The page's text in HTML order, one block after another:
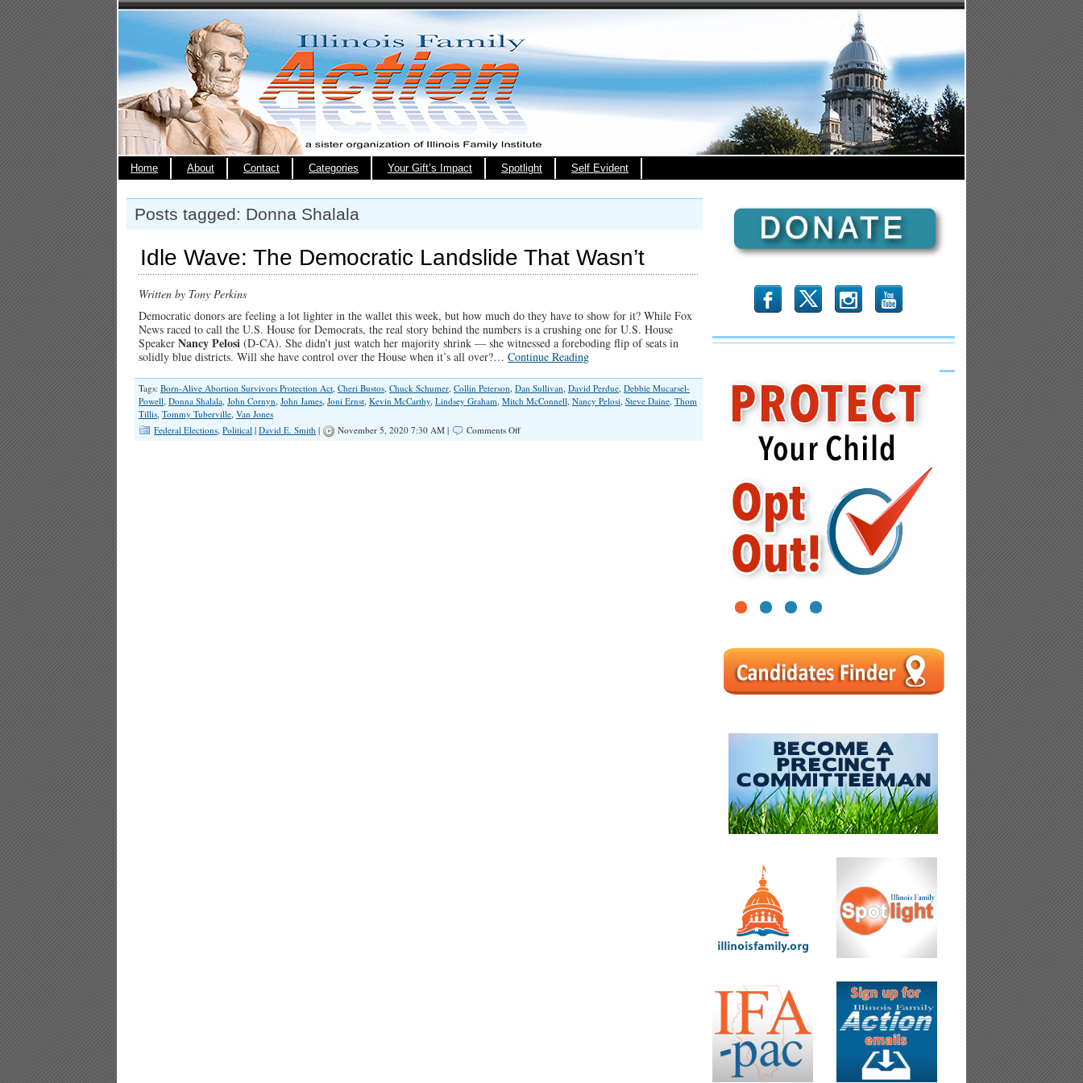
Home About Contact Categories Your Gift’s Impact Spotlight Self Evident
Posts tagged: Donna Shalala
Idle Wave: The Democratic Landslide That Wasn’t
Written by Tony Perkins
Democratic donors are feeling a lot lighter in the wallet this week, but how much do they have to show for it? While Fox
News raced to call the U.S. House for Democrats, the real story behind the numbers is a crushing one for U.S. House
Speaker Nancy Pelosi (D-CA). She didn’t just watch her majority shrink — she witnessed a foreboding flip of seats in
solidly blue districts. Will she have control over the House when it’s all over?… Continue Reading
Tags: Born-Alive Abortion Survivors Protection Act, Cheri Bustos, Chuck Schumer, Collin Peterson, Dan Sullivan, David Perdue, Debbie Mucarsel-
Powell, Donna Shalala, John Cornyn, John James, Joni Ernst, Kevin McCarthy, Lindsey Graham, Mitch McConnell, Nancy Pelosi, Steve Daine, Thom
Tillis, Tommy Tuberville, Van Jones
Federal Elections, Political | David E. Smith | November 5, 2020 7:30 AM | Comments Offon
b x r
1 2 3 4